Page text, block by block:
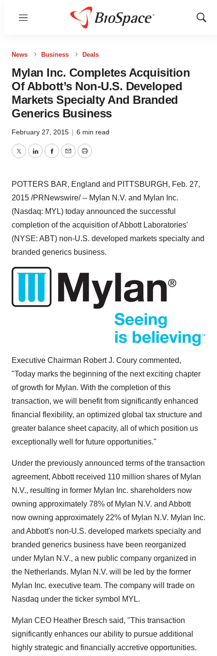
Menu
Show
News Business Deals
Mylan Inc. Completes Acquisition
Of Abbott’s Non-U.S. Developed
Markets Specialty And Branded
Generics Business
February 27, 2015 | 6 min read
TwitterLinkedInFacebook
EmailPrint
POTTERS BAR, England and PITTSBURGH , Feb. 27,
2015 /PRNewswire/ -- Mylan N.V. and Mylan Inc.
(Nasdaq: MYL) today announced the successful
completion of the acquisition of Abbott Laboratories'
(NYSE: ABT) non-U.S. developed markets specialty and
branded generics business.
Executive Chairman Robert J. Coury commented,
"Today marks the beginning of the next exciting chapter
of growth for Mylan. With the completion of this
transaction, we will benefit from significantly enhanced
financial flexibility, an optimized global tax structure and
greater balance sheet capacity, all of which position us
exceptionally well for future opportunities."
Under the previously announced terms of the transaction
agreement, Abbottreceived 110 million shares of Mylan
N.V., resulting in former Mylan Inc. shareholders now
owning approximately 78% of Mylan N.V. and Abbott
now owning approximately 22% of Mylan N.V. Mylan Inc.
and Abbott's non-U.S. developed markets specialty and
branded generics business have been reorganized
under Mylan N.V., a new public company organized in
the Netherlands. Mylan N.V. will be led by the former
Mylan Inc. executive team. The company will trade on
Nasdaq under the ticker symbol MYL.
Mylan CEO Heather Bresch said, "This transaction
significantly enhances our ability to pursue additional
highly strategic and financially accretive opportunities.